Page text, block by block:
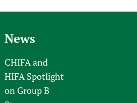
News
CHIFA and
HIFA Spotlight
on Group B